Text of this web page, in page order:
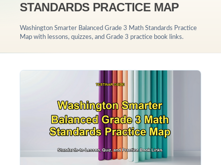
STANDARDS PRACTICE MAP
Washington Smarter Balanced Grade 3 Math Standards Practice
Map with lessons, quizzes, and Grade 3 practice book links.